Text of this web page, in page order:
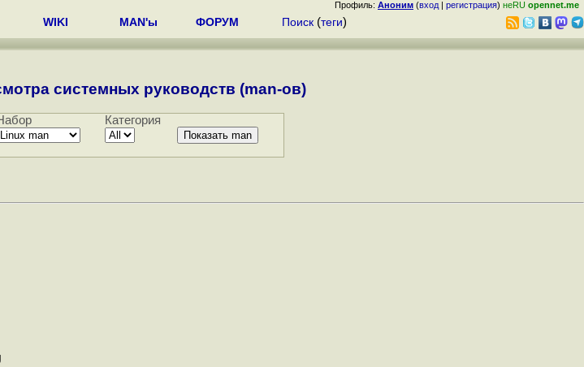
Профиль: Аноним (вход | регистрация) неRU opennet.me
WIKI MAN'ы ФОРУМ Поиск (теги)
системных руководств (man-ов)
Категория